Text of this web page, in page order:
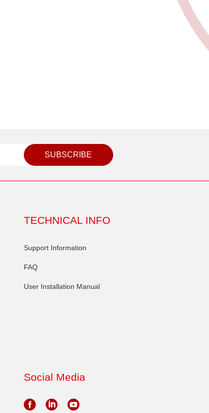
SUBSCRIBE
TECHNICAL INFO
Support Information
FAQ
User Installation Manual
Social Media